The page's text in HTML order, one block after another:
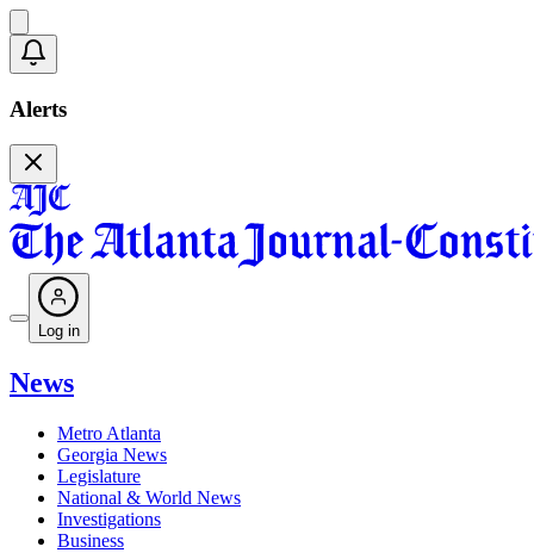
Alerts
Log in
News
Metro Atlanta
Georgia News
Legislature
National & World News
Investigations
Business